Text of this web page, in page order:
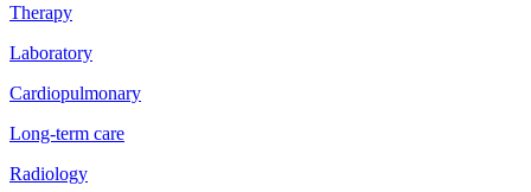
Therapy
Laboratory
Cardiopulmonary
Long-term care
Radiology